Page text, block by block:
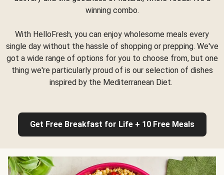
winning combo.
With HelloFresh, you can enjoy wholesome meals every
single day without the hassle of shopping or prepping. We've
got a wide range of options for you to choose from, but one
thing we're particularly proud of is our selection of dishes
inspired by the Mediterranean Diet.
Get Free Breakfast for Life + 10 Free Meals